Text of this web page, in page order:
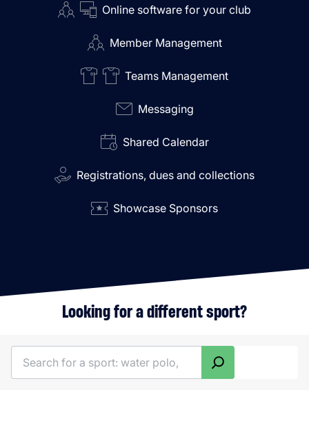
Online software for your club
Member Management
Teams Management
Messaging
Shared Calendar
Registrations, dues and collections
Showcase Sponsors
Looking for a different sport?